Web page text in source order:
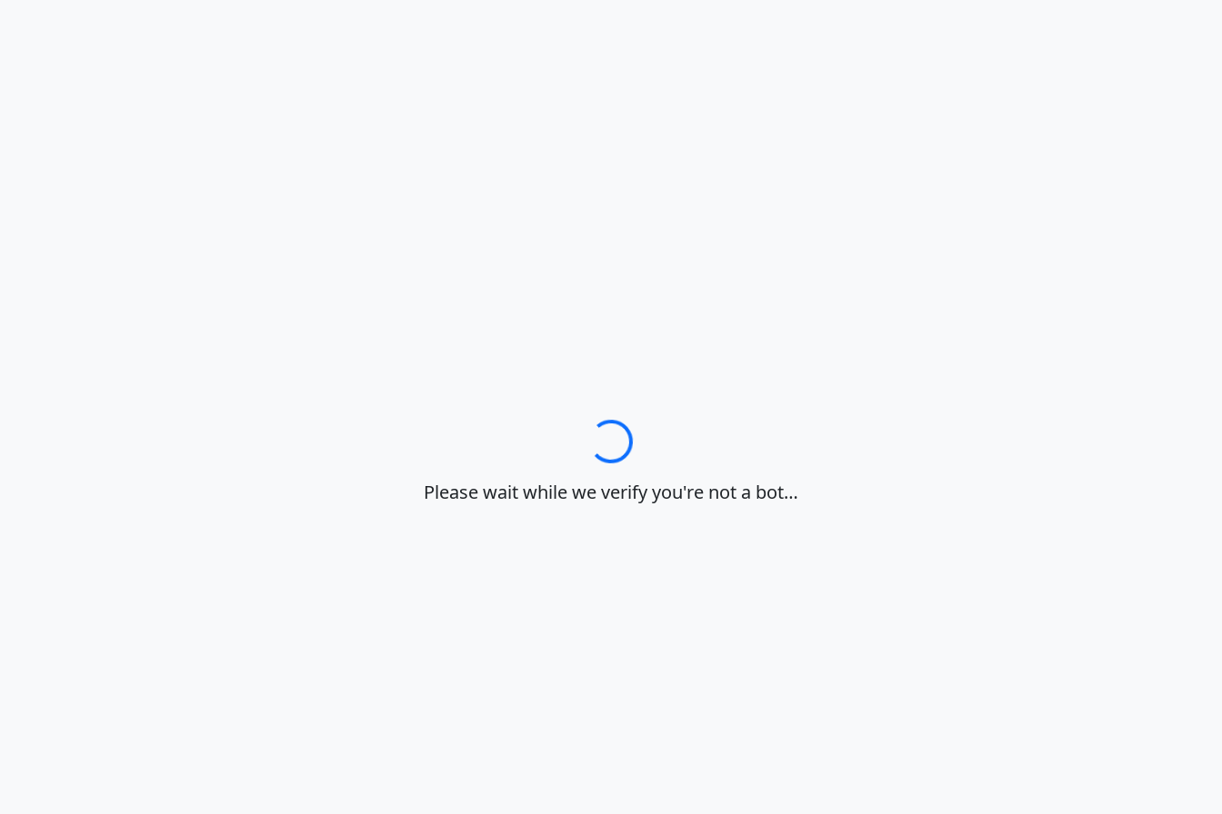
Loading…
Please wait while we verify you're not a bot…